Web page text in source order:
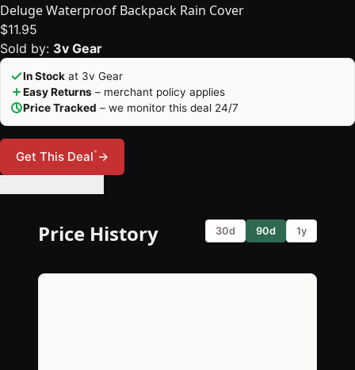
Deluge Waterproof Backpack Rain Cover
$11.95
Sold by: 3v Gear
In Stock at 3v Gear
Easy Returns – merchant policy applies
Price Tracked – we monitor this deal 24/7
Get This Deal*→
Price History 30d 90d 1y